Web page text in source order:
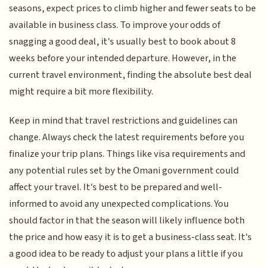
seasons, expect prices to climb higher and fewer seats to be
available in business class. To improve your odds of
snagging a good deal, it's usually best to book about 8
weeks before your intended departure. However, in the
current travel environment, finding the absolute best deal
might require a bit more flexibility.
Keep in mind that travel restrictions and guidelines can
change. Always check the latest requirements before you
finalize your trip plans. Things like visa requirements and
any potential rules set by the Omani government could
affect your travel. It's best to be prepared and well-
informed to avoid any unexpected complications. You
should factor in that the season will likely influence both
the price and how easy it is to get a business-class seat. It's
a good idea to be ready to adjust your plans a little if you